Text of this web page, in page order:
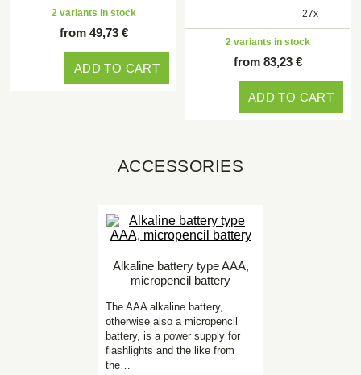
2 variants in stock
from 49,73 €
ADD TO CART
27x
2 variants in stock
from 83,23 €
ADD TO CART
ACCESSORIES
Alkaline battery type AAA,
micropencil battery
The AAA alkaline battery,
otherwise also a micropencil
battery, is a power supply for
flashlights and the like from
the…